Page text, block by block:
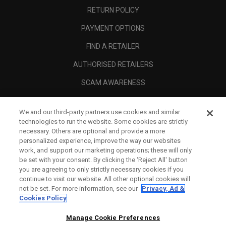
RETURN POLICY
PAYMENT OPTIONS
FIND A RETAILER
AUTHORISED RETAILERS
SCAM AWARENESS
CORPORATE
LEGAL
We and our third-party partners use cookies and similar
technologies to run the website. Some cookies are strictly
necessary. Others are optional and provide a more
personalized experience, improve the way our websites
work, and support our marketing operations; these will only
be set with your consent. By clicking the ‘Reject All' button
you are agreeing to only strictly necessary cookies if you
continue to visit our website. All other optional cookies will
not be set. For more information, see our Privacy, Ad &
Cookies Policy
Manage Cookie Preferences